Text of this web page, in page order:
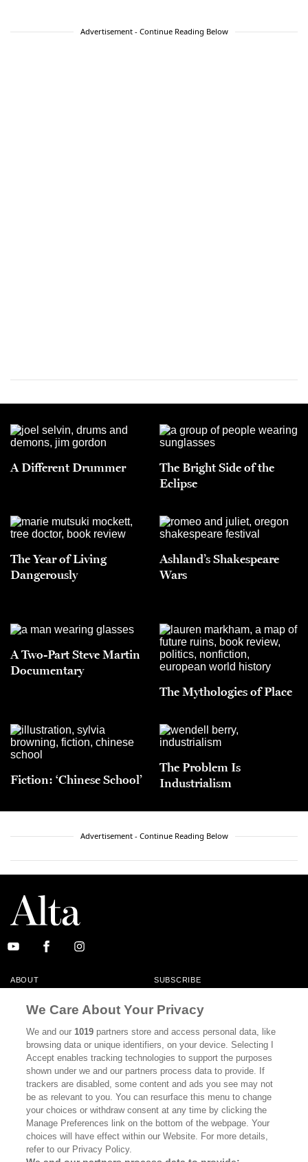
Advertisement - Continue Reading Below
A Different Drummer
The Bright Side of the
Eclipse
The Year of Living
Dangerously
Ashland’s Shakespeare
Wars
A Two-Part Steve Martin
Documentary
The Mythologies of Place
Fiction: ‘Chinese School’
The Problem Is
Industrialism
Advertisement - Continue Reading Below
ABOUT SUBSCRIBE
CONTACT
CALIFORNIA BOOK CLUB EVENTS
BOOKS CULTURE
DISPATCHES NEWSLETTERS
MEMBER SUPPORT FAQ
WHERE TO BUY ALTA JOURNAL
We Care About Your Privacy
We and our1019 partners store and access personal data, like
browsing data or unique identifiers, on your device. Selecting I
Accept enables tracking technologies to support the purposes
shown under we and our partners process data to provide. If
trackers are disabled, some content and ads you see may not
be as relevant to you. You can resurface this menu to change
your choices or withdraw consent at any time by clicking the
Manage Preferences link on the bottom of the webpage. Your
choices will have effect within our Website. For more details,
refer to our Privacy Policy.